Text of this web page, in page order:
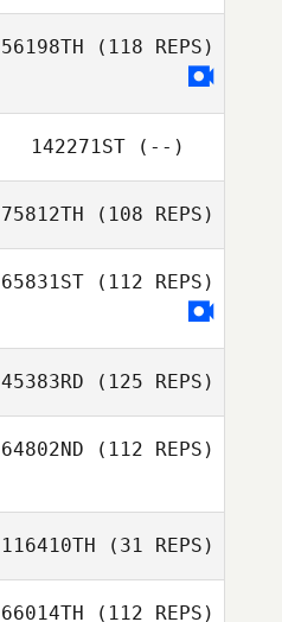
Chad Hupp
56198TH (118 REPS)
142271ST(--)
75812TH (108 REPS)
65831ST(112 REPS)
45383RD (125 REPS)
Assumpcao
64802ND (112 REPS)
116410TH (31 REPS)
66014TH (112 REPS)